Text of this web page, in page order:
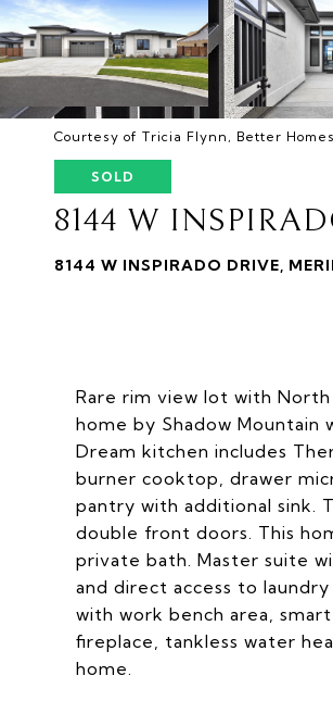
Courtesy of Tricia Flynn, Better
SOLD
8144 W
8144 W INSPIRADO DRIVE,
Rare rim view lot with
home by Shadow
Dream kitchen includes
burner cooktop, drawer
pantry with additional sink.
double front doors. This
private bath. Master suite
and direct access to
with work bench area,
fireplace, tankless water
home.